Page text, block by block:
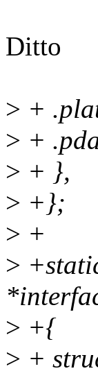
Ditto
> +
> +
> + },
> +};
> +
>
> +{
> +